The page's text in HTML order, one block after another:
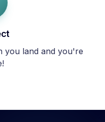
you land and you're